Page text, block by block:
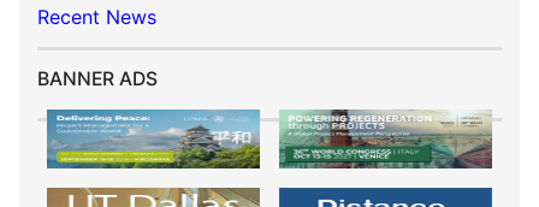
Recent News
BANNER ADS